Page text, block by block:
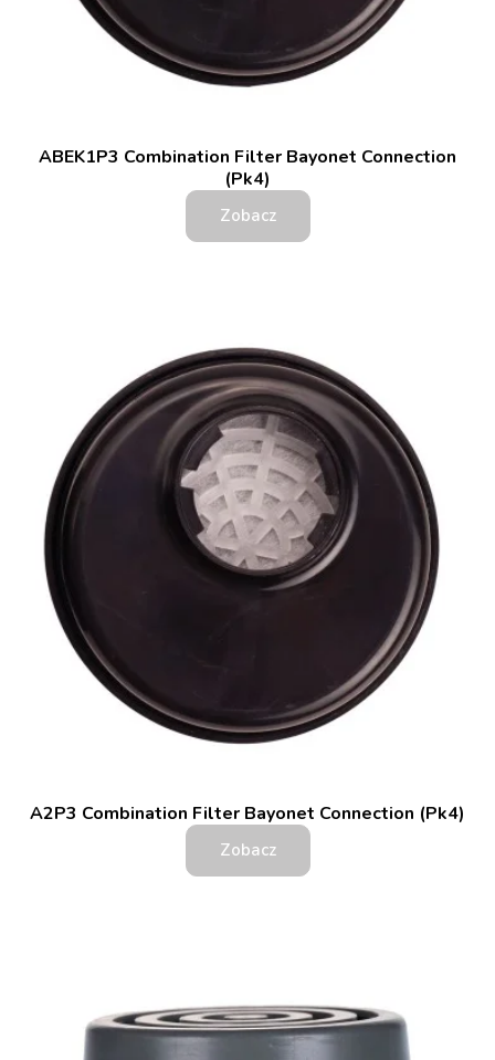
ABEK1P3 Combination Filter Bayonet Connection
(Pk4)
Zobacz
A2P3 Combination Filter Bayonet Connection (Pk4)
Zobacz